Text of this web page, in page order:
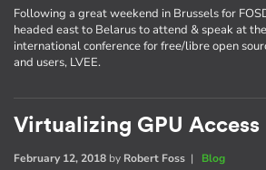
Following a great weekend in Brussels for
headed east to Belarus to attend & speak at
international conference for free/libre open
and users, LVEE.
Virtualizing GPU Access
February 12, 2018 by Robert Foss | Blog